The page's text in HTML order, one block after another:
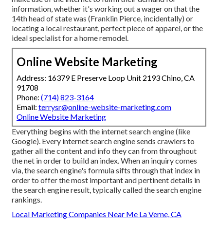
information, whether it's working out a wager on that the
14th head of state was (Franklin Pierce, incidentally) or
locating a local restaurant, perfect piece of apparel, or the
ideal specialist for a home remodel.
Online Website Marketing
Address: 16379 E Preserve Loop Unit 2193 Chino, CA
91708
Phone: (714) 823-3164
Email: terrysr@online-website-marketing.com
Online Website Marketing
Everything begins with the internet search engine (like
Google). Every internet search engine sends crawlers to
gather all the content and info they can from throughout
the net in order to build an index. When an inquiry comes
via, the search engine's formula sifts through that index in
order to offer the most important and pertinent details in
the search engine result, typically called the search engine
rankings.
Local Marketing Companies Near Me La Verne, CA